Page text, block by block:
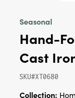
Seasonal
Hand-
Cast
SKU#XT0680
Collection: